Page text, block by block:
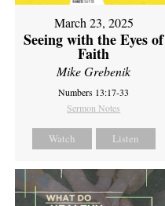
March 23, 2025
Seeing with the Eyes of
Faith
Mike Grebenik
Numbers 13:17-33
Sermon Notes
Watch Listen